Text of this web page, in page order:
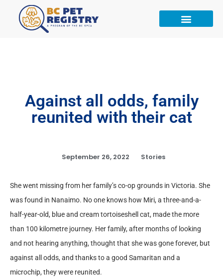
Against all odds, family
reunited with their cat
September 26, 2022 Stories
She went missing from her family’s co-op grounds in Victoria. She
was found in Nanaimo. No one knows how Miri, a three-and-a-
half-year-old, blue and cream tortoiseshell cat, made the more
than 100 kilometre journey. Her family, after months of looking
and not hearing anything, thought that she was gone forever, but
against all odds, and thanks to a good Samaritan and a
microchip, they were reunited.